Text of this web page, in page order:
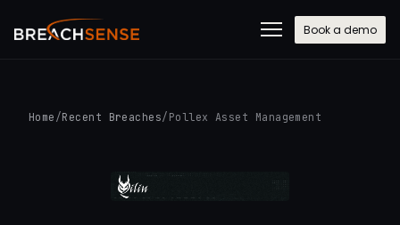
Book a demo
Home /Recent Breaches/ Pollex Asset Management